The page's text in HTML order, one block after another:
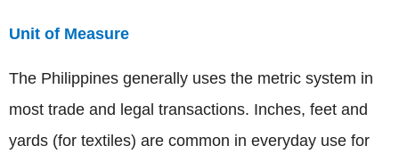
Unit of Measure
The Philippines generally uses the metric system in
most trade and legal transactions. Inches, feet and
yards (for textiles) are common in everyday use for